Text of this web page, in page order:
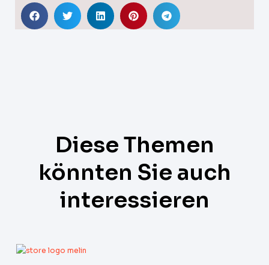
Diese Themen
könnten Sie auch
interessieren